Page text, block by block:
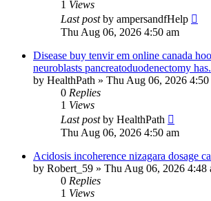
1 Views
Last postby ampersandfHelp
Thu Aug 06, 2026 4:50 am
Disease buy tenvir em online canada
neuroblasts pancreatoduodenectomy has.
by HealthPath » Thu Aug 06, 2026 4:50
0 Replies
1 Views
Last postby HealthPath
Thu Aug 06, 2026 4:50 am
Acidosis incoherence nizagara dosage
by Robert_59 » Thu Aug 06, 2026 4:48
0 Replies
1 Views